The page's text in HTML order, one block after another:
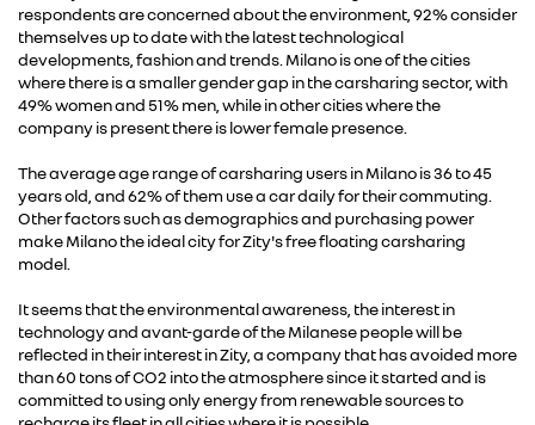
respondents are concerned about the environment, 92% consider
themselves up to date with the latest technological
developments, fashion and trends. Milano is one of the cities
where there is a smaller gender gap in the carsharing sector, with
49% women and 51% men, while in other cities where the
company is present there is lower female presence.
The average age range of carsharing users in Milano is 36 to 45
years old, and 62% of them use a car daily for their commuting.
Other factors such as demographics and purchasing power
make Milano the ideal city for Zity's free floating carsharing
model.
It seems that the environmental awareness, the interest in
technology and avant-garde of the Milanese people will be
reflected in their interest in Zity, a company that has avoided more
than 60 tons of CO2 into the atmosphere since it started and is
committed to using only energy from renewable sources to